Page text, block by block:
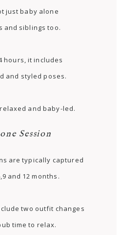
just baby alone
and siblings too.
hours, it includes
and styled poses.
and baby-led.
Session
are typically captured
and 12 months.
two outfit changes
time to relax.